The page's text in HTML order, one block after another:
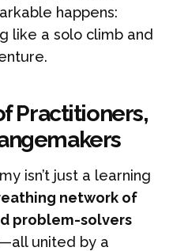
happens:
like a solo climb and
Practitioners,
isn’t just a learning
network of
problem-solvers
—all united by a